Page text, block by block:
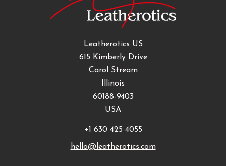
Leatherotics US
615 Kimberly Drive
Carol Stream
Illinois
60188-9403
USA
+1 630 425 4055
hello@leatherotics.com